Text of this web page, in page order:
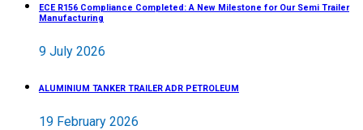
ECE R156 Compliance Completed: A New Milestone for Our Semi Trailer
Manufacturing
9 July 2026
ALUMINIUM TANKER TRAILER ADR PETROLEUM
19 February 2026